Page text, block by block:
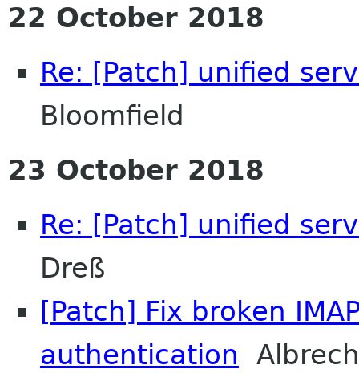
22 October 2018
Re: [Patch] unified
Bloomfield
23 October 2018
Re: [Patch] unified
Dreß
[Patch] Fix broken
authentication